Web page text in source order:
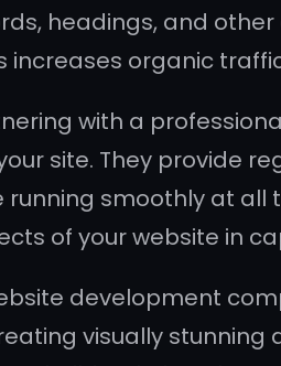
headings, and
increases organic
with a
site. They provide
running smoothly at all
of your website in
development
visually